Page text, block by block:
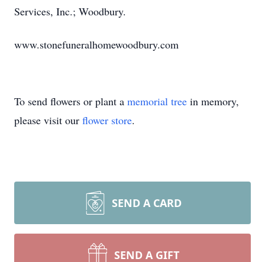
Services, Inc.; Woodbury.
www.stonefuneralhomewoodbury.com
To send flowers or plant a memorial tree in memory,
please visit our flower store.
SEND A CARD
SEND A GIFT